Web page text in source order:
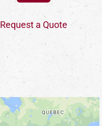
Request a Quote